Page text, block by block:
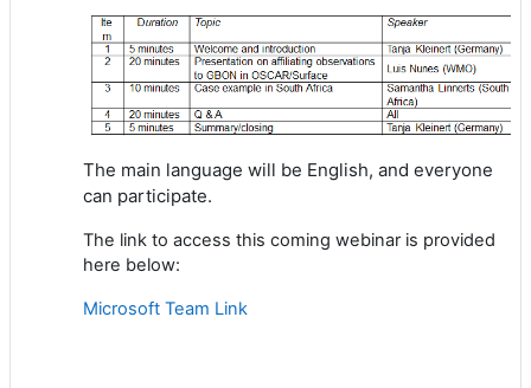
The main language will be English, and everyone
can participate.
The link to access this coming webinar is provided
here below:
Microsoft Team Link